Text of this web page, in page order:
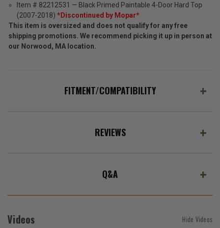
Item # 82212531 — Black Primed Paintable 4-Door Hard Top
(2007-2018) *Discontinued by Mopar*
This item is oversized and does not qualify for any free
shipping promotions. We recommend picking it up in person at
our Norwood, MA location.
FITMENT/COMPATIBILITY
REVIEWS
Q&A
Videos Hide Videos